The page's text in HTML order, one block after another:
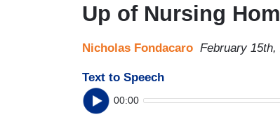
Up of Nursing
Nicholas Fondacaro February
Text to Speech
00:00